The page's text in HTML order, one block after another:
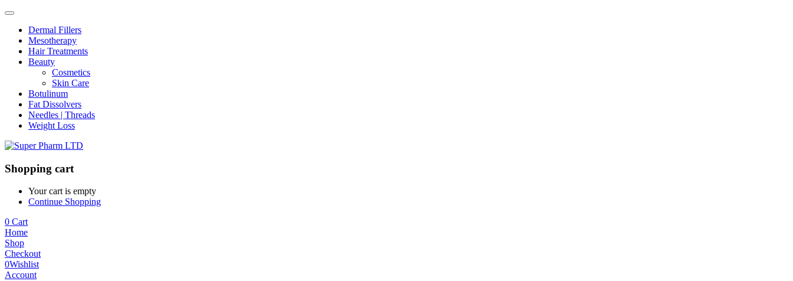
Dermal Fillers
Mesotherapy
Hair Treatments
Beauty
Cosmetics
Skin Care
Botulinum
Fat Dissolvers
Needles | Threads
Weight Loss
Shopping cart
Your cart is empty
Continue Shopping
0 Cart
Home
Shop
Checkout
0Wishlist
Account